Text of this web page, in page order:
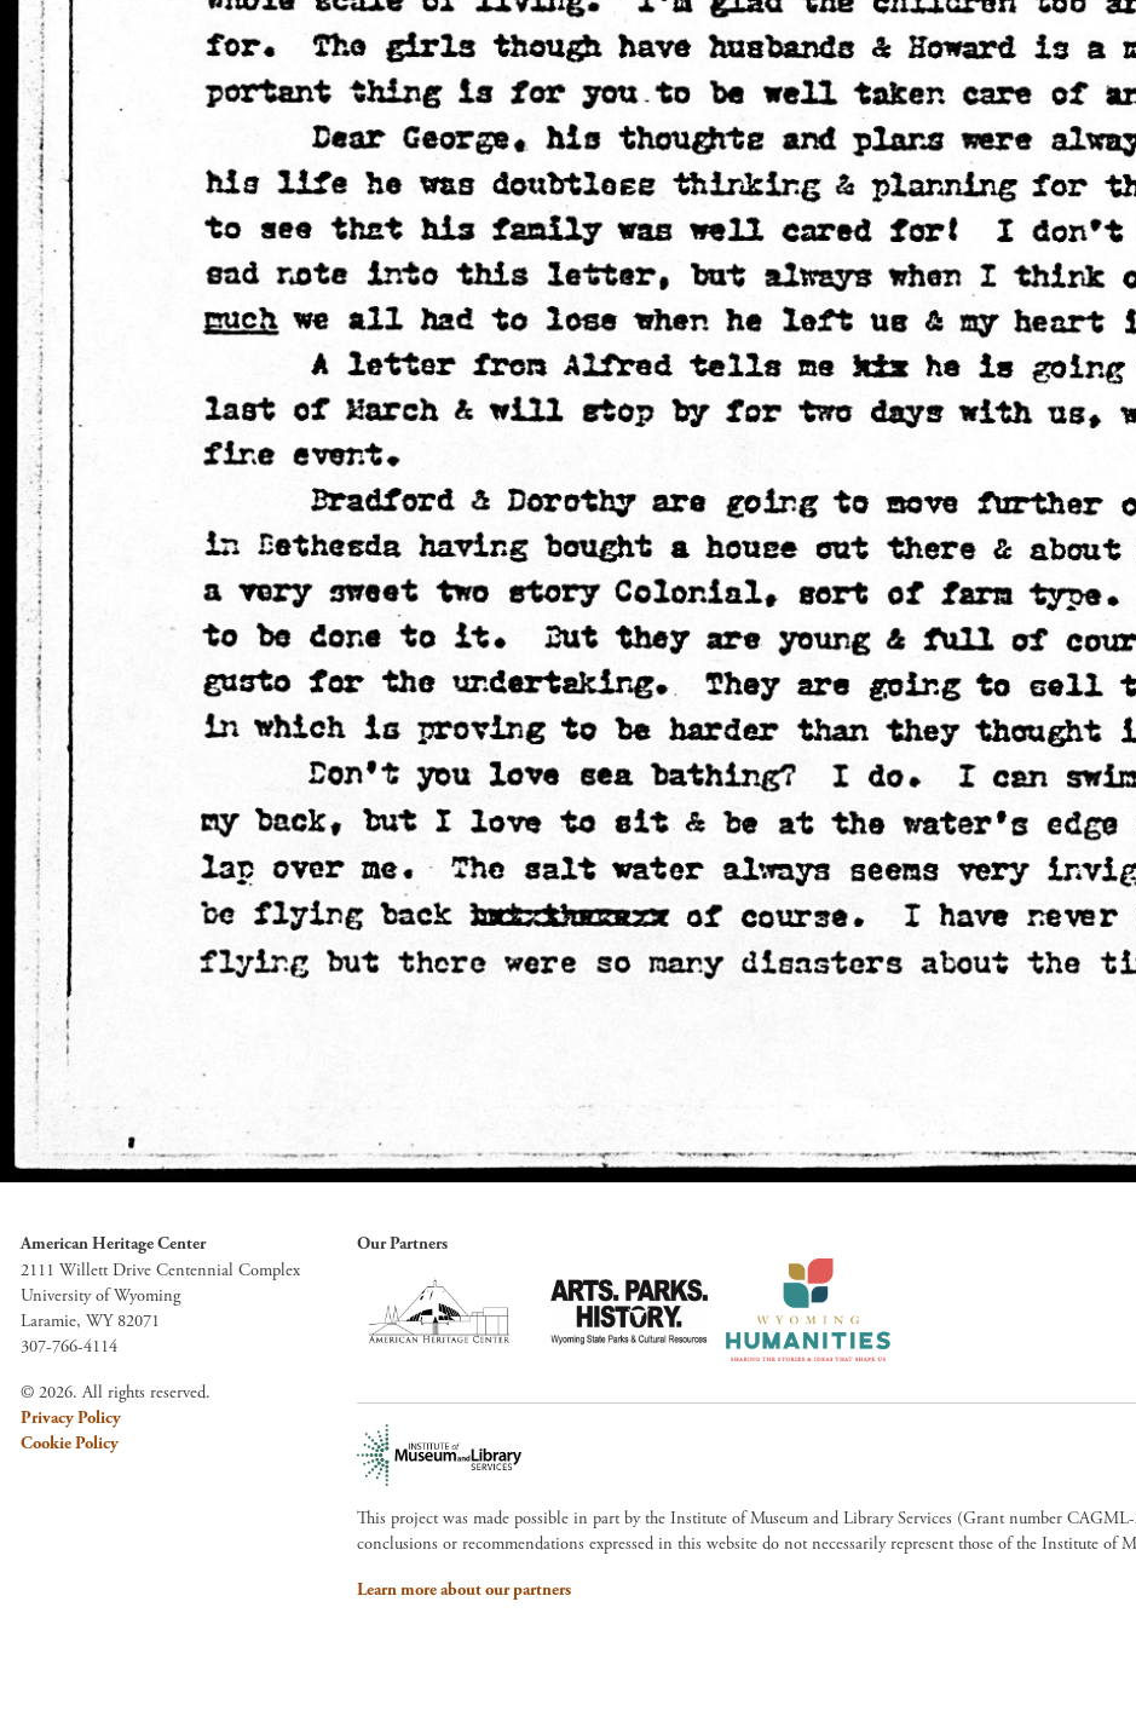
American Heritage Center
2111 Willett Drive Centennial Complex
University of Wyoming
Laramie, WY 82071
307-766-4114
© 2026. All rights reserved.
Privacy Policy
Cookie Policy
Our Partners
This project was made possible in part by the Institute of Museum and Library Services (Grant number
conclusions or recommendations expressed in this website do not necessarily represent those of the Institute of
Learn more about our partners